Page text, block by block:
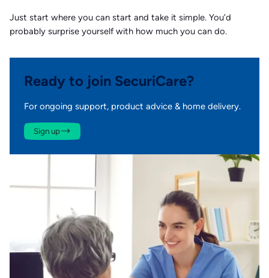
Just start where you can start and take it simple. You’d
probably surprise yourself with how much you can do.
Ready to join SecuriCare?
For ongoing support, product advice & home delivery.
Sign up